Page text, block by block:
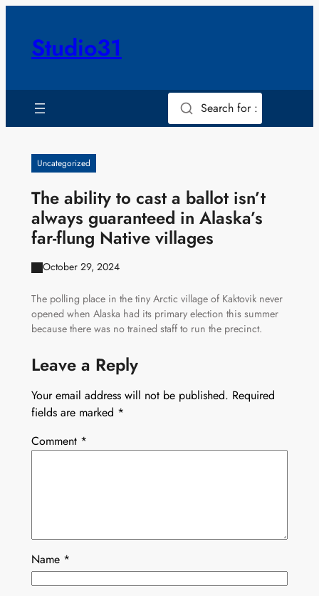
contentStudio31
Search for :
Uncategorized
The ability to cast a ballot isn’t
always guaranteed in Alaska’s
far-flung Native villages
October 29, 2024
The polling place in the tiny Arctic village of Kaktovik never
opened when Alaska had its primary election this summer
because there was no trained staff to run the precinct.
Leave a Reply
Your email address will not be published. Required
fields are marked *
Comment *
Name *